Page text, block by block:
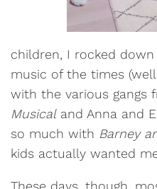
children, I rocked
music of the times
with the various gangs
Musical and Anna and
so much with Barney
kids actually wanted